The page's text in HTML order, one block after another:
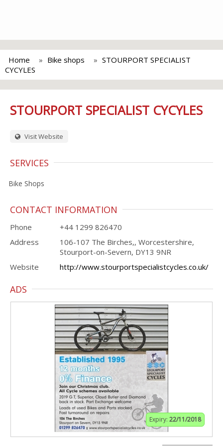
Home Bike shops
STOURPORT SPECIALIST
CYCYLES
STOURPORT SPECIALIST CYCYLES
Visit Website
SERVICES
Bike Shops
CONTACT INFORMATION
Phone
+44 1299 826470
Address
106-107 The Birches,, Worcestershire,
Stourport-on-Severn, DY13 9NR
Website
http://www.stourportspecialistcycles.co.uk/
ADS
Expiry: 22/11/2018